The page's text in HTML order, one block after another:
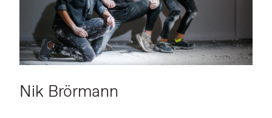
Nik Brörmann